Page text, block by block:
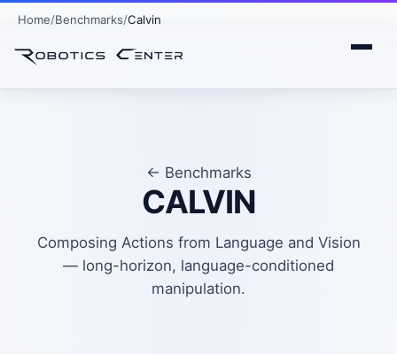
Home Benchmarks Calvin
← Benchmarks
CALVIN
Composing Actions from Language and Vision
— long-horizon, language-conditioned
manipulation.